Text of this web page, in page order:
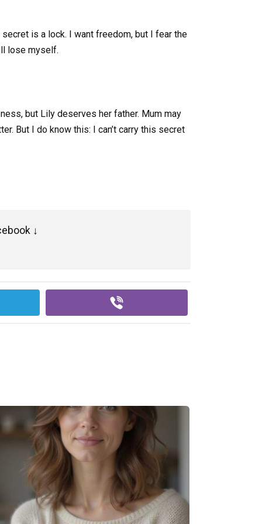
secret is a lock. I want freedom, but I fear the
lose myself.
but Lily deserves her father. Mum may
But I do know this: I can’t carry this secret
↓